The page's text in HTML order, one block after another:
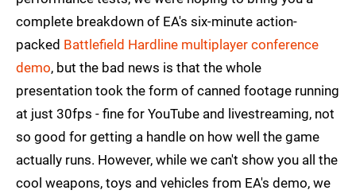
complete breakdown of EA's six-minute action-
packed Battlefield Hardline multiplayer conference
demo, but the bad news is that the whole
presentation took the form of canned footage running
at just 30fps - fine for YouTube and livestreaming, not
so good for getting a handle on how well the game
actually runs. However, while we can't show you all the
cool weapons, toys and vehicles from EA's demo, we